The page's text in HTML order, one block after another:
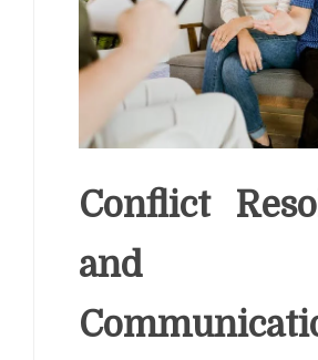
Conflict
and